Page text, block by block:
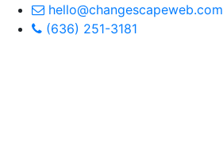
hello@changescapeweb.com
(636) 251-3181